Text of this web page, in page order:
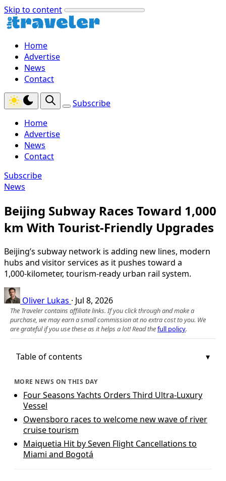
Skip to content
Home
Advertise
News
Contact
Subscribe
Home
Advertise
News
Contact
Subscribe
News
Beijing Subway Races Toward 1,000
km With Tourist-Friendly Upgrades
Beijing’s subway network is adding new lines, modern
hubs and visitor services as it pushes toward a
1,000‑kilometer, tourism-ready urban rail system.
Oliver Lukas · Jul 8, 2026
The Traveler contains affiliate links. If you click through and make a
purchase, we may earn a small commission at no extra cost to you. We
are grateful if you use these as it helps a lot! Read thefull policy.
Table of contents
MORE NEWS ON THIS DAY
Four Seasons Yachts Orders Third Ultra-Luxury
Vessel
Owensboro races to welcome new wave of river
cruise tourism
Maiquetia Hit by Seven Flight Cancellations to
Miami and Bogotá